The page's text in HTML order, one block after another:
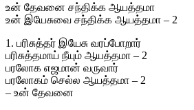
உன் தேவனை சந்திக்க ஆயத்தமா
உன் இயேசுவை சந்திக்க ஆயத்தமா – 2
1. பரிசுத்தர் இயேசு வரப்போறார்
பரிசுத்தமாய் நீயும் ஆயத்தமா – 2
பரலோக எஜமான் வருவார்
பரலோகம் செல்ல ஆயத்தமா – 2
– உன் தேவனை